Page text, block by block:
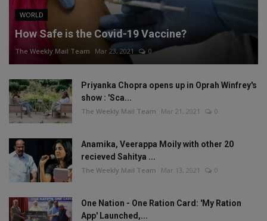
WORLD
How Safe is the Covid-19 Vaccine?
The Weekly Mail Team Mar 23, 2021 0
Priyanka Chopra opens up in Oprah Winfrey's
show : 'Sca...
The Weekly Mail Team Mar 21, 2021 0
Anamika, Veerappa Moily with other 20
recieved Sahitya ...
The Weekly Mail Team Mar 13, 2021 0
One Nation - One Ration Card: 'My Ration
App' Launched,...